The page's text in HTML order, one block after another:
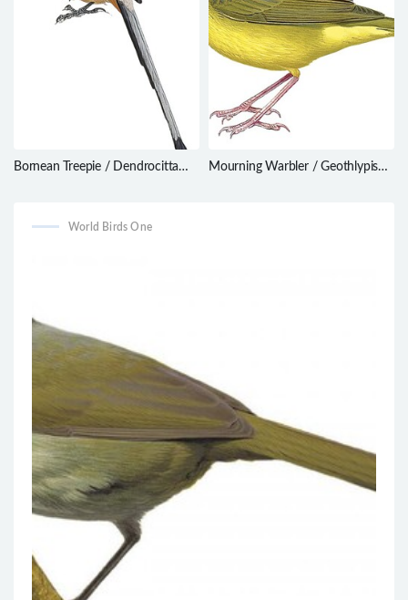
Bornean Treepie / Dendrocitta
Mourning Warbler / Geothlypis
World Birds One